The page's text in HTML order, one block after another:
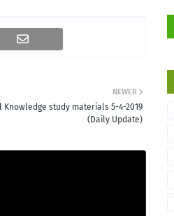
NEWER
Knowledge study materials 5-4-2019
(Daily Update)